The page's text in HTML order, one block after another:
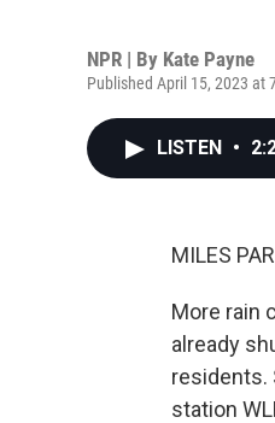
NPR | By Kate Payne
Published April 15, 2023 at
LISTEN •
MILES
More rain
already
residents.
station